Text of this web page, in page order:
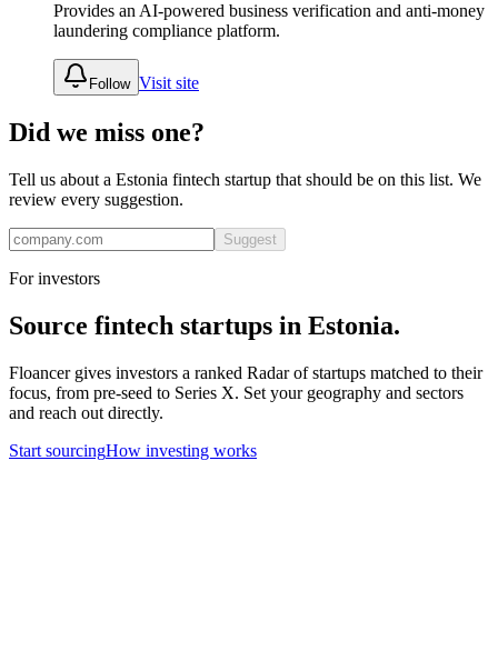
Provides an AI-powered business verification and anti-money
laundering compliance platform.
Follow Visit site
Did we miss one?
Tell us about a Estonia fintech startup that should be on this list. We
review every suggestion.
Suggest
For investors
Source fintech startups in Estonia.
Floancer gives investors a ranked Radar of startups matched to their
focus, from pre-seed to Series X. Set your geography and sectors
and reach out directly.
Start sourcingHow investing works